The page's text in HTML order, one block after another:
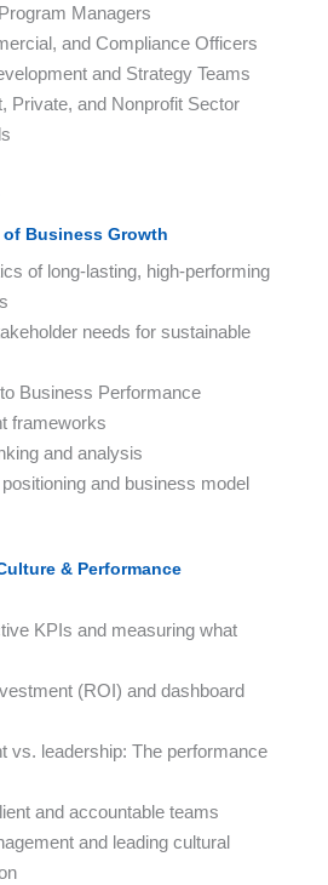
Managers
and Compliance Officers
and Strategy Teams
Private, and Nonprofit Sector
Business Growth
of long-lasting, high-performing
needs for sustainable
Business Performance
frameworks
and analysis
and business model
& Performance
KPIs and measuring what
(ROI) and dashboard
vs. leadership: The performance
and accountable teams
and leading cultural